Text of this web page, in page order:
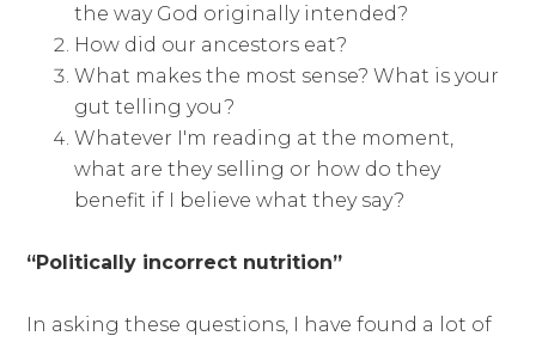
the way God originally intended?
How did our ancestors eat?
What makes the most sense? What is your
gut telling you?
Whatever I'm reading at the moment,
what are they selling or how do they
benefit if I believe what they say?
“Politically incorrect nutrition”
In asking these questions, I have found a lot of